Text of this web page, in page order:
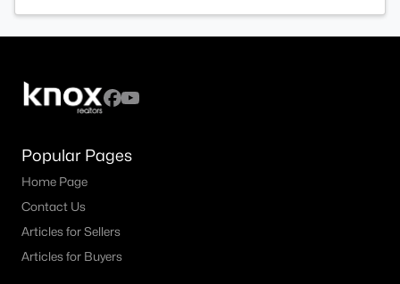
Popular Pages
Home Page
Contact Us
Articles for Sellers
Articles for Buyers